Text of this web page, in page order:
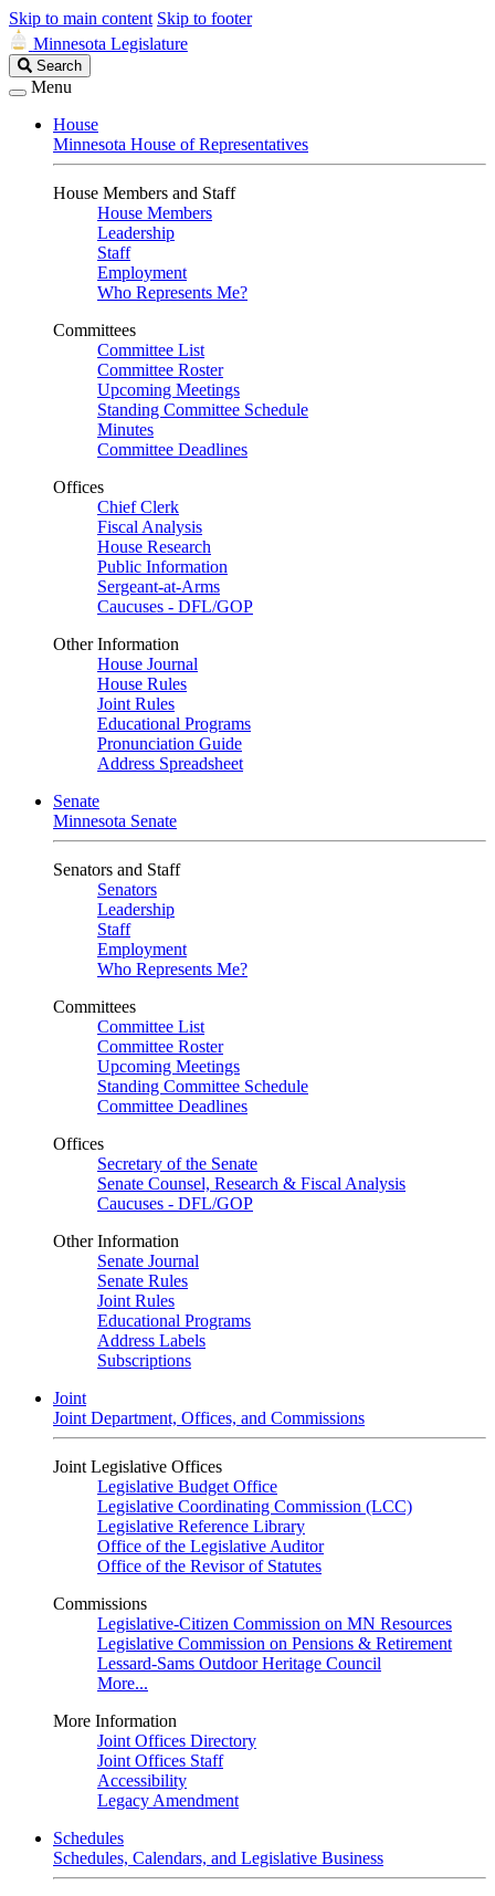
Skip to main content Skip to footer
Minnesota Legislature
Search
Legislature
Search
Menu
House
Minnesota House of Representatives
House Members and Staff
House Members
Leadership
Staff
Employment
Who Represents Me?
Committees
Committee List
Committee Roster
Upcoming Meetings
Standing Committee Schedule
Minutes
Committee Deadlines
Offices
Chief Clerk
Fiscal Analysis
House Research
Public Information
Sergeant-at-Arms
Caucuses - DFL/GOP
Other Information
House Journal
House Rules
Joint Rules
Educational Programs
Pronunciation Guide
Address Spreadsheet
Senate
Minnesota Senate
Senators and Staff
Senators
Leadership
Staff
Employment
Who Represents Me?
Committees
Committee List
Committee Roster
Upcoming Meetings
Standing Committee Schedule
Committee Deadlines
Offices
Secretary of the Senate
Senate Counsel, Research & Fiscal Analysis
Caucuses - DFL/GOP
Other Information
Senate Journal
Senate Rules
Joint Rules
Educational Programs
Address Labels
Subscriptions
Joint
Joint Department, Offices, and Commissions
Joint Legislative Offices
Legislative Budget Office
Legislative Coordinating Commission (LCC)
Legislative Reference Library
Office of the Legislative Auditor
Office of the Revisor of Statutes
Commissions
Legislative-Citizen Commission on MN Resources
Legislative Commission on Pensions & Retirement
Lessard-Sams Outdoor Heritage Council
More...
More Information
Joint Offices Directory
Joint Offices Staff
Accessibility
Legacy Amendment
Schedules
Schedules, Calendars, and Legislative Business